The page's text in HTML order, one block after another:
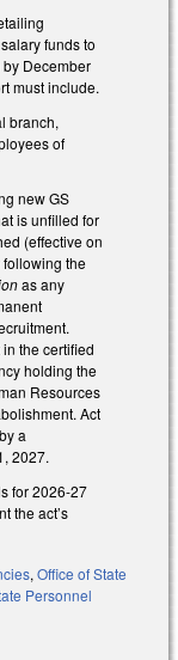
funds to
December
must include.
branch,
of
new GS
is unfilled for
(effective on
following the
as any
the certified
holding the
Resources
Act
a
2027.
for 2026-27
the act’s
, Office of State
Personnel